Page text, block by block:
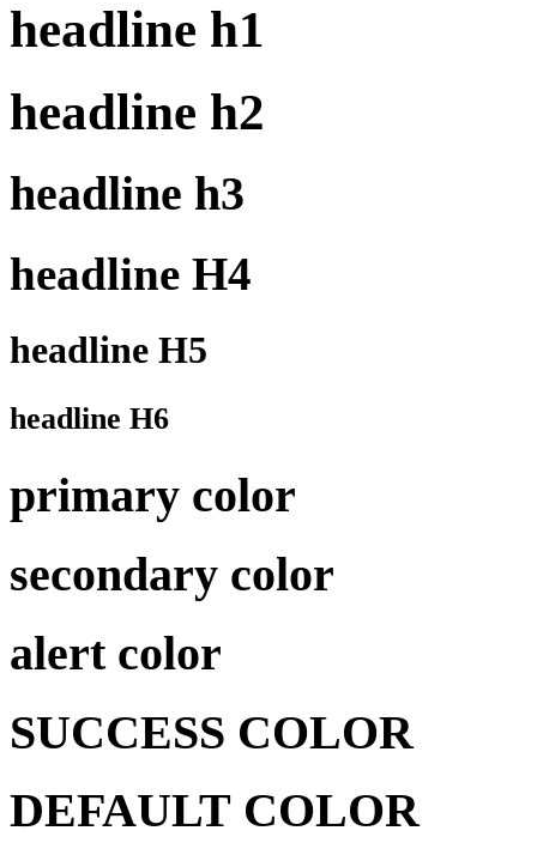
headline h1
headline h2
headline h3
headline H4
headline H5
headline H6
primary color
secondary color
alert color
SUCCESS COLOR
DEFAULT COLOR